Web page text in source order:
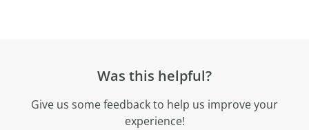
Was this helpful?
Give us some feedback to help us improve your
experience!